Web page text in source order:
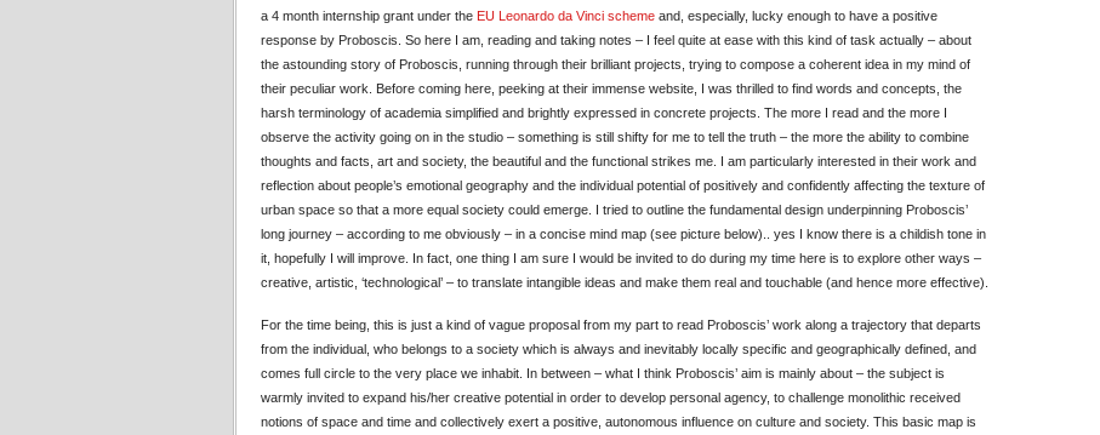
a 4 month internship grant under the EU Leonardo da Vinci scheme and, especially, lucky enough to have a positive
response by Proboscis. So here I am, reading and taking notes – I feel quite at ease with this kind of task actually – about
the astounding story of Proboscis, running through their brilliant projects, trying to compose a coherent idea in my mind of
their peculiar work. Before coming here, peeking at their immense website, I was thrilled to find words and concepts, the
harsh terminology of academia simplified and brightly expressed in concrete projects. The more I read and the more I
observe the activity going on in the studio – something is still shifty for me to tell the truth – the more the ability to combine
thoughts and facts, art and society, the beautiful and the functional strikes me. I am particularly interested in their work and
reflection about people’s emotional geography and the individual potential of positively and confidently affecting the texture of
urban space so that a more equal society could emerge. I tried to outline the fundamental design underpinning Proboscis’
long journey – according to me obviously – in a concise mind map (see picture below).. yes I know there is a childish tone in
it, hopefully I will improve. In fact, one thing I am sure I would be invited to do during my time here is to explore other ways –
creative, artistic, ‘technological’ – to translate intangible ideas and make them real and touchable (and hence more effective).
For the time being, this is just a kind of vague proposal from my part to read Proboscis’ work along a trajectory that departs
from the individual, who belongs to a society which is always and inevitably locally specific and geographically defined, and
comes full circle to the very place we inhabit. In between – what I think Proboscis’ aim is mainly about – the subject is
warmly invited to expand his/her creative potential in order to develop personal agency, to challenge monolithic received
notions of space and time and collectively exert a positive, autonomous influence on culture and society. This basic map is